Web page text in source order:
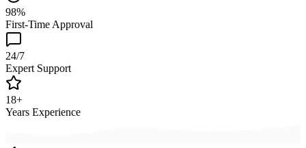
98%
First-Time Approval
24/7
Expert Support
18+
Years Experience